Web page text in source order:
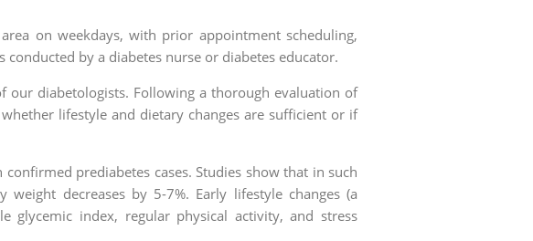
on weekdays, with prior appointment scheduling,
by a diabetes nurse or diabetes educator.
diabetologists. Following a thorough evaluation of
lifestyle and dietary changes are sufficient or if
prediabetes cases. Studies show that in such
decreases by 5-7%. Early lifestyle changes (a
glycemic index, regular physical activity, and stress